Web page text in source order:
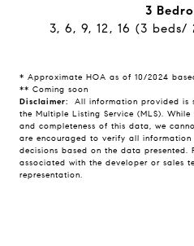
3
3, 6, 9, 12, 16 (3 beds/
* Approximate HOA as of 10/2024
** Coming soon
Disclaimer: All information provided is
the Multiple Listing Service (MLS).
and completeness of this data, we
are encouraged to verify all
decisions based on the data presented.
associated with the developer or sales
representation.